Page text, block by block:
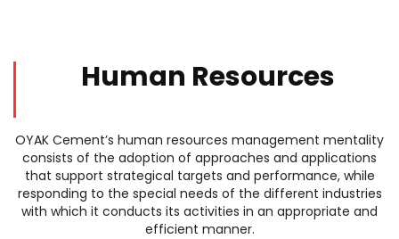
Human Resources
OYAK Cement’s human resources management mentality
consists of the adoption of approaches and applications
that support strategical targets and performance, while
responding to the special needs of the different industries
with which it conducts its activities in an appropriate and
efficient manner.